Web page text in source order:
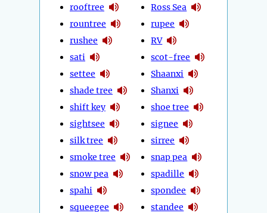
rooftree
rountree
rushee
sati
settee
shade tree
shift key
sightsee
silk tree
smoke tree
snow pea
spahi
squeegee
Ross Sea
rupee
RV
scot-free
Shaanxi
Shanxi
shoe tree
signee
sirree
snap pea
spadille
spondee
standee